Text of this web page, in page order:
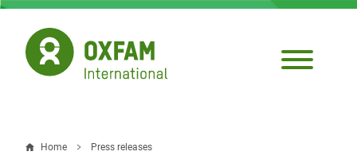
Skip
main
content
Breadcrumb
Home Press releases